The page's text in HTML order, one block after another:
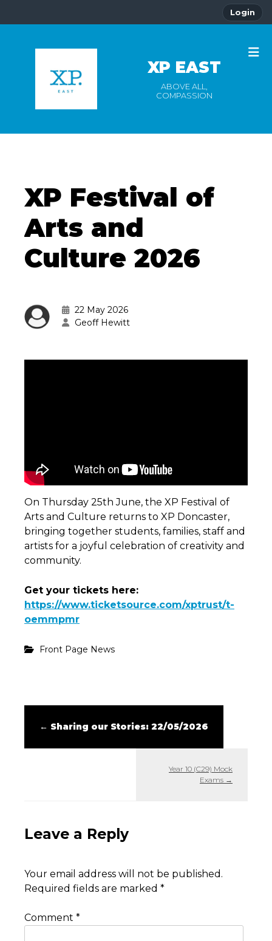
Login
XP EAST
ABOVE ALL,
COMPASSION
XP Festival of
Arts and
Culture 2026
22 May 2026
Geoff Hewitt
On Thursday 25th June, the XP Festival of
Arts and Culture returns to XP Doncaster,
bringing together students, families, staff and
artists for a joyful celebration of creativity and
community.
Get your tickets here:
https://www.ticketsource.com/xptrust/t-
oemmpmr
Front Page News
← Sharing our Stories: 22/05/2026
Year 10 (C29) Mock
Exams →
Leave a Reply
Your email address will not be published.
Required fields are marked *
Comment *